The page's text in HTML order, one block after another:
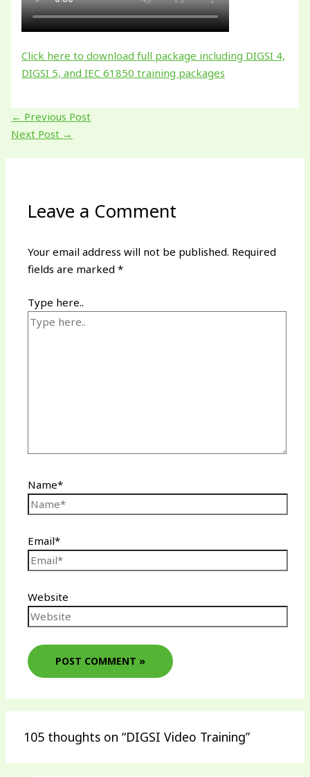
Click here to download full package including DIGSI 4,
DIGSI 5, and IEC 61850 training packages
← Previous Post
Next Post →
Leave a Comment
Your email address will not be published. Required
fields are marked*
Type here..
Name*
Email*
Website
105 thoughts on “DIGSI Video Training”